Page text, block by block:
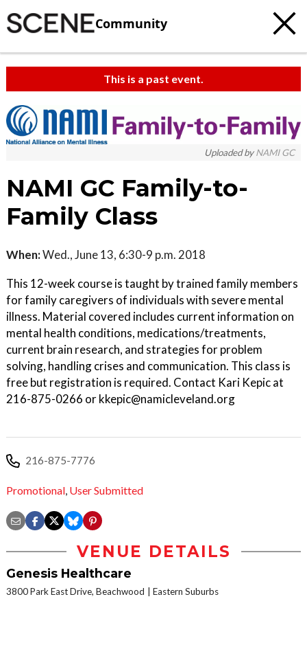
Community
This is a past event.
Uploaded byNAMI GC
NAMI GC Family-to-
Family Class
When:Wed., June 13, 6:30-9 p.m. 2018
This 12-week course is taught by trained family members
for family caregivers of individuals with severe mental
illness. Material covered includes current information on
mental health conditions, medications/treatments,
current brain research, and strategies for problem
solving, handling crises and communication. This class is
free but registration is required. Contact Kari Kepic at
216-875-0266 or kkepic@namicleveland.org
216-875-7776
Promotional, User Submitted
VENUE DETAILS
Genesis Healthcare
3800 Park East Drive, Beachwood Eastern Suburbs